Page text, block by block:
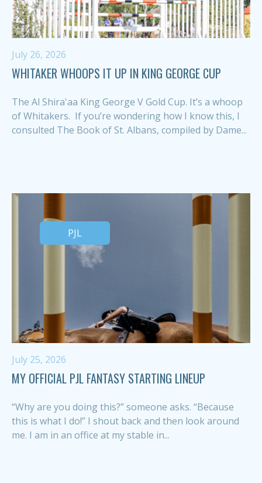
July 26, 2026
WHITAKER WHOOPS IT UP IN KING GEORGE CUP
The Al Shira'aa King George V Gold Cup. It’s a whoop
of Whitakers. If you’re wondering how I know this, I
consulted The Book of St. Albans, compiled by Dame...
PJL
July 25, 2026
MY OFFICIAL PJL FANTASY STARTING LINEUP
“Why are you doing this?” someone asks. “Because
this is what I do!” I shout back and then look around
me. I am in an office at my stable in...